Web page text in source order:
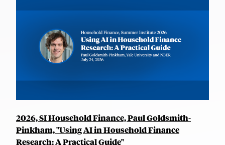
2026, SI Household Finance, Paul Goldsmith-
Pinkham, "Using AI in Household Finance
Research: A Practical Guide"